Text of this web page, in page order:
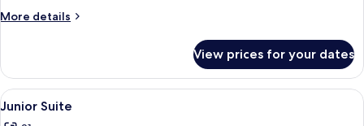
More details
More
Room
View prices for your dates
View
all
A four-poster canopy bed with a
22
Junior Suite